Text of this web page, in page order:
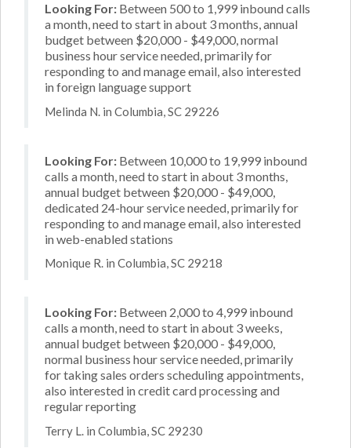
Looking For: Between 500 to 1,999 inbound calls
a month, need to start in about 3 months, annual
budget between $20,000 - $49,000, normal
business hour service needed, primarily for
responding to and manage email, also interested
in foreign language support
Melinda N. in Columbia, SC 29226
Looking For: Between 10,000 to 19,999 inbound
calls a month, need to start in about 3 months,
annual budget between $20,000 - $49,000,
dedicated 24-hour service needed, primarily for
responding to and manage email, also interested
in web-enabled stations
Monique R. in Columbia, SC 29218
Looking For: Between 2,000 to 4,999 inbound
calls a month, need to start in about 3 weeks,
annual budget between $20,000 - $49,000,
normal business hour service needed, primarily
for taking sales orders scheduling appointments,
also interested in credit card processing and
regular reporting
Terry L. in Columbia, SC 29230